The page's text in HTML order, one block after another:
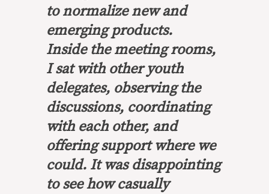
to normalize new and
emerging products.
Inside the meeting rooms,
I sat with other youth
delegates, observing the
discussions, coordinating
with each other, and
offering support where we
could. It was disappointing
to see how casually